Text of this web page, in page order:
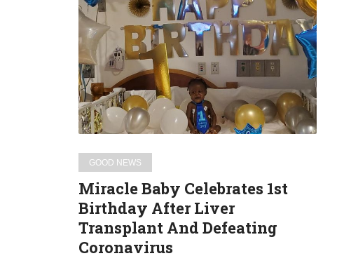
Baby
Celebrates
1st
Birthday
After
Liver
Transplant
And
Defeating
Coronavirus
GOOD NEWS
Miracle Baby Celebrates 1st
Birthday After Liver
Transplant And Defeating
Coronavirus